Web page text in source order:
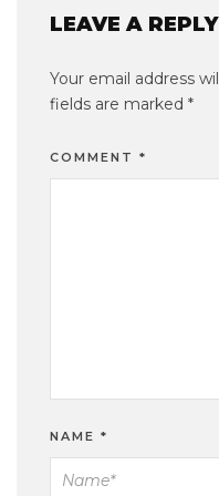
LEAVE A REPLY
Your email address
fields are marked *
COMMENT *
NAME *